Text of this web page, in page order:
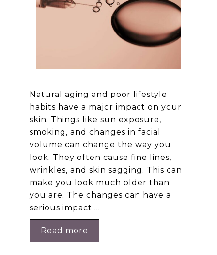
Natural aging and poor lifestyle
habits have a major impact on your
skin. Things like sun exposure,
smoking, and changes in facial
volume can change the way you
look. They often cause fine lines,
wrinkles, and skin sagging. This can
make you look much older than
you are. The changes can have a
serious impact …
Read more